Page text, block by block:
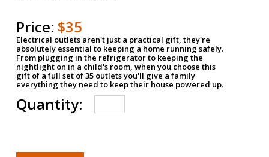
Price: $35
Electrical outlets aren't just a practical gift, they're
absolutely essential to keeping a home running safely.
From plugging in the refrigerator to keeping the
nightlight on in a child's room, when you choose this
gift of a full set of 35 outlets you'll give a family
everything they need to keep their house powered up.
Quantity: